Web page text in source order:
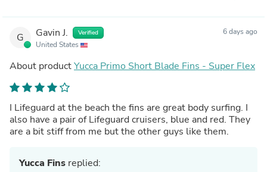
G Gavin J. Verified
United States
6 days ago
About productYucca Primo Short Blade Fins - Super Flex
I Lifeguard at the beach the fins are great body surfing. I
also have a pair of Lifeguard cruisers, blue and red. They
are a bit stiff from me but the other guys like them.
Yucca Fins replied: